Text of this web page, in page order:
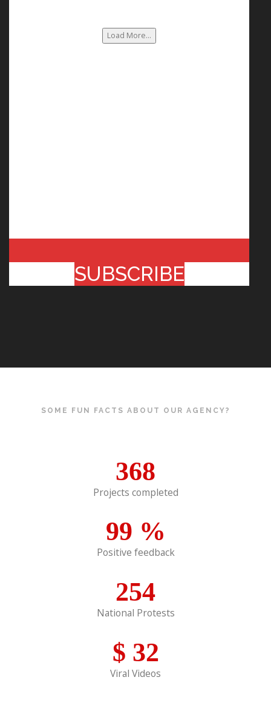
Load More...
SUBSCRIBE
SOME FUN FACTS ABOUT OUR AGENCY?
368
Projects completed
99 %
Positive feedback
254
National Protests
$ 32
Viral Videos